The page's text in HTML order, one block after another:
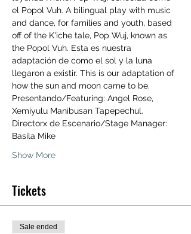
el Popol Vuh. A bilingual play with music
and dance, for families and youth, based
off of the K'iche tale, Pop Wuj, known as
the Popol Vuh. Esta es nuestra
adaptación de como el sol y la luna
llegaron a existir. This is our adaptation of
how the sun and moon came to be.
Presentando/Featuring: Angel Rose,
Xemiyulu Manibusan Tapepechul.
Directorx de Escenario/Stage Manager:
Basila Mike
Show More
Tickets
Sale ended